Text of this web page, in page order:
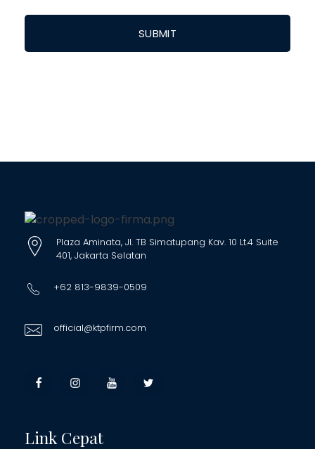
Plaza Aminata, Jl. TB Simatupang Kav. 10 Lt.4 Suite
401, Jakarta Selatan
+62 813-9839-0509
official@ktpfirm.com
Link Cepat